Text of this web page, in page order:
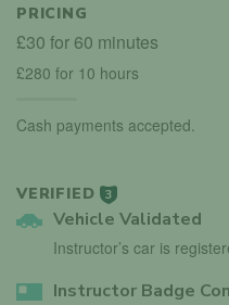
PRICING
£30 for 60 minutes
£280 for 10 hours
Cash payments accepted.
VERIFIED 3
Vehicle Validated
Instructor’s car is
Instructor Badge